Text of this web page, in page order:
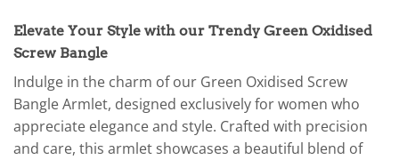
Elevate Your Style with our Trendy Green Oxidised
Screw Bangle
Indulge in the charm of our Green Oxidised Screw
Bangle Armlet, designed exclusively for women who
appreciate elegance and style. Crafted with precision
and care, this armlet showcases a beautiful blend of